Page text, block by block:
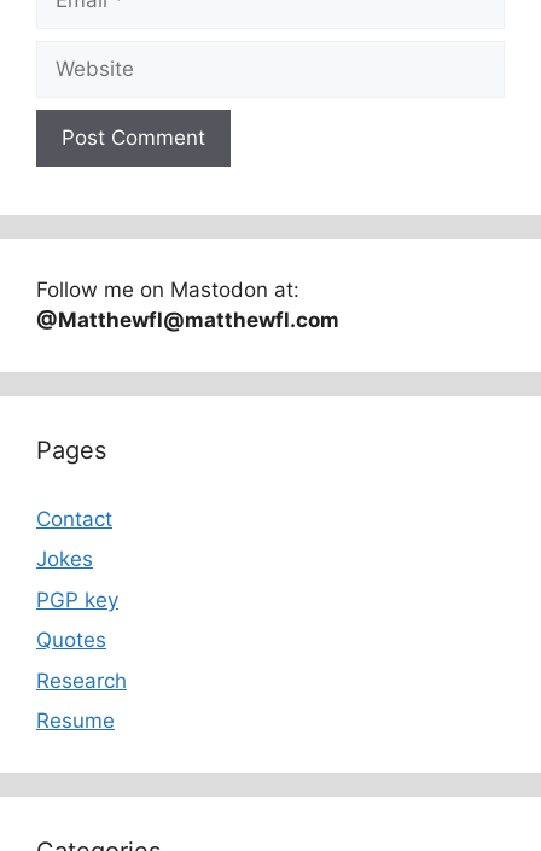
Follow me on Mastodon at:
@Matthewfl@matthewfl.com
Pages
Contact
Jokes
PGP key
Quotes
Research
Resume